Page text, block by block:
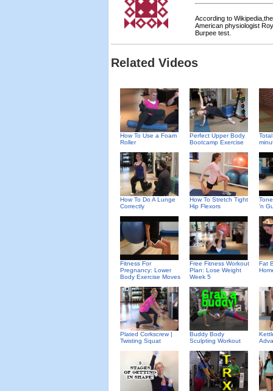
According to
American physiologist
Burpee test.
Related Videos
How To Use a Foam
Roller
Perfect Upper Body
Bootcamp Exercise
How To Do A Lunge
Correctly
How To Stretch Tight
Hip Flexors
'n
Fitness For
Pregnancy: Lower
Body Exercise Moves
Free Fitness Workout
Plan: Lose Weight
Week 5
Fat
Plated Corkscrew |
Twisting Squat
Buddy Body
Sculpting Workout